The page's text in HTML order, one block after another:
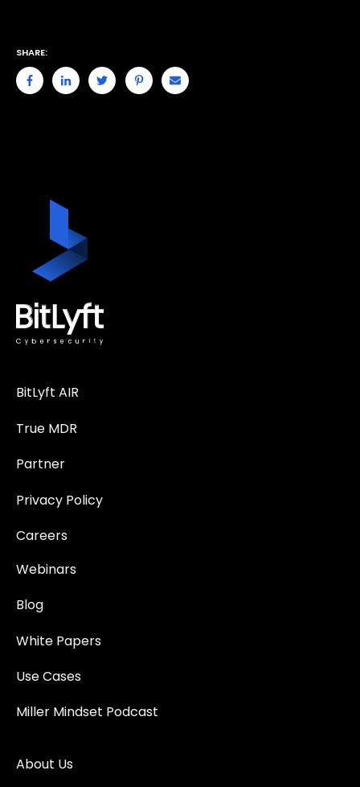
SHARE:
BitLyft AIR
True MDR
Partner
Privacy Policy
Careers
Webinars
Blog
White Papers
Use Cases
Miller Mindset Podcast
About Us